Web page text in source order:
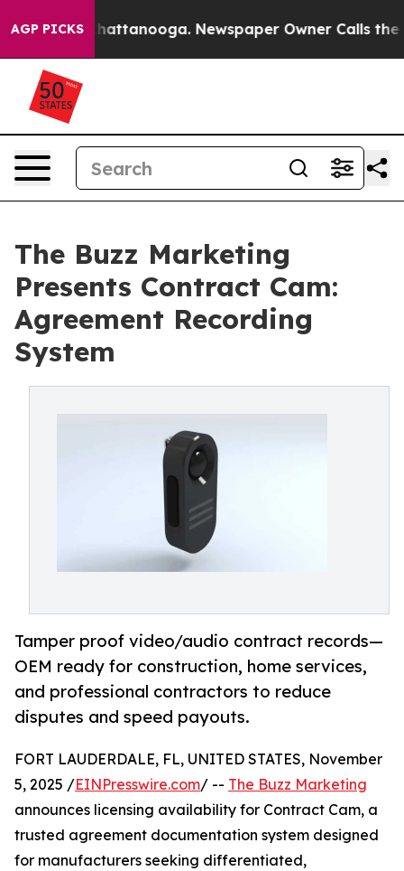
AGP PICKS
in Chattanooga. Newspaper Owner Calls the
The Buzz Marketing
Presents Contract Cam:
Agreement Recording
System
Tamper proof video/audio contract records—
OEM ready for construction, home services,
and professional contractors to reduce
disputes and speed payouts.
FORT LAUDERDALE, FL, UNITED STATES, November
5, 2025 /EINPresswire.com/ -- The Buzz Marketing
announces licensing availability for Contract Cam, a
trusted agreement documentation system designed
for manufacturers seeking differentiated,